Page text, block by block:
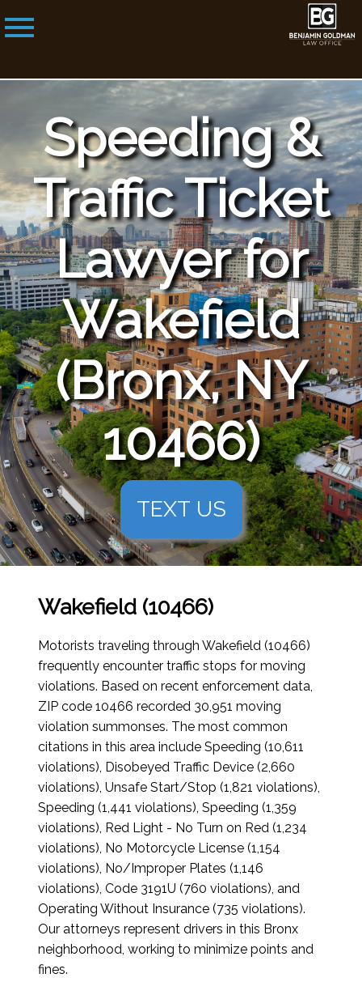
Speeding &
Traffic Ticket
Lawyer for
Wakefield
(Bronx, NY
10466)
TEXT US
Wakefield (10466)
Motorists traveling through Wakefield (10466)
frequently encounter traffic stops for moving
violations. Based on recent enforcement data,
ZIP code 10466 recorded 30,951 moving
violation summonses. The most common
citations in this area include Speeding (10,611
violations), Disobeyed Traffic Device (2,660
violations), Unsafe Start/Stop (1,821 violations),
Speeding (1,441 violations), Speeding (1,359
violations), Red Light - No Turn on Red (1,234
violations), No Motorcycle License (1,154
violations), No/Improper Plates (1,146
violations), Code 3191U (760 violations), and
Operating Without Insurance (735 violations).
Our attorneys represent drivers in this Bronx
neighborhood, working to minimize points and
fines.